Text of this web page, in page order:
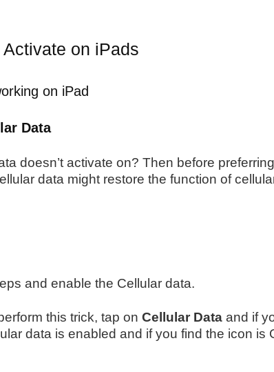
on iPads
on iPad
Data
doesn’t activate on? Then before
data might restore the function of
and enable the Cellular data.
this trick, tap on Cellular Data and if
data is enabled and if you find the icon is